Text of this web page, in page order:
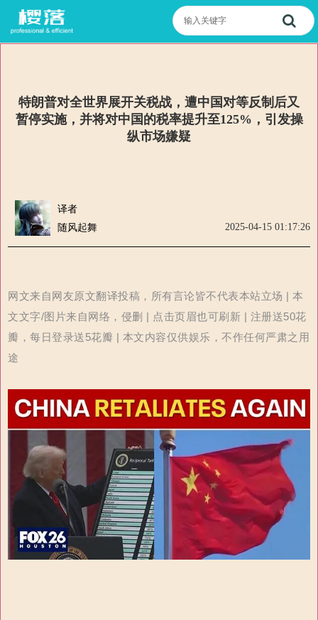
特朗普对全世界展开关税战，遭中国对等反制后又
暂停实施，并将对中国的税率提升至125%，引发操
纵市场嫌疑
译者
随风起舞
2025-04-15 01:17:26
网文来自网友原文翻译投稿，所有言论皆不代表本站立场 | 本
文文字/图片来自网络，侵删 | 点击页眉也可刷新 | 注册送50花
瓣，每日登录送5花瓣 | 本文内容仅供娱乐，不作任何严肃之用
途